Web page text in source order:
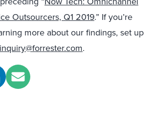
Outsourcers, Q1 2019.” If you’re
more about our findings, set up
inquiry@forrester.com.